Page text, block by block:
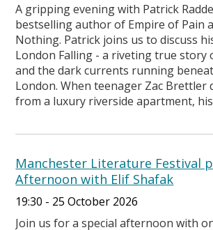
A gripping evening with Patrick
bestselling author of Empire of Pain
Nothing. Patrick joins us to discuss
London Falling - a riveting true story
and the dark currents running
London. When teenager Zac Brettler
from a luxury riverside apartment,
Manchester Literature Festival
Afternoon with Elif Shafak
19:30 - 25 October 2026
Join us for a special afternoon with